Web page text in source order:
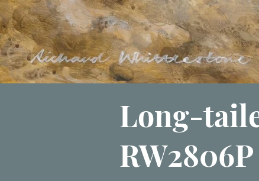
Long-
RW2806P